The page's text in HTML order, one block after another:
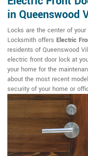
in Queenswood
Locks are the center of
Locksmith offers Electric
residents of Queenswood
electric front door lock at
your home for the
about the most recent
security of your home or